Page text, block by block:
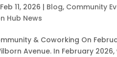
Feb 11, 2026 | Blog, Community
Hub News
& Coworking On
Avenue. In February